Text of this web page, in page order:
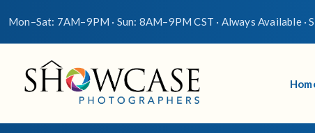
Mon–Sat: 7AM–9PM · Sun: 8AM–9PM CST · Always Available ·